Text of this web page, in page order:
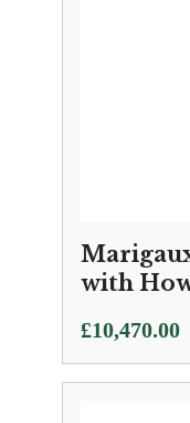
with
£10,470.00